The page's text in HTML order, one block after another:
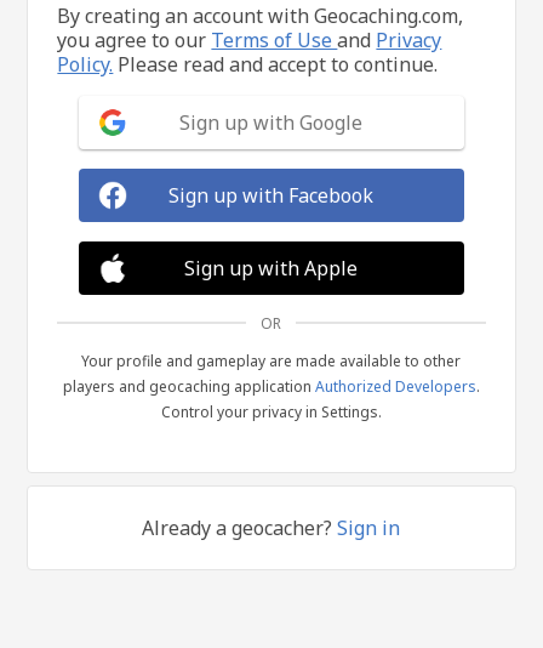
By creating an account with Geocaching.com,
you agree to our Terms of Useand Privacy
Policy. Please read and accept to continue.
Sign up with Google
Sign up with Facebook
Sign up with Apple
OR
Your profile and gameplay are made available to other
players and geocaching application Authorized Developers.
Control your privacy in Settings.
Already a geocacher?Sign in